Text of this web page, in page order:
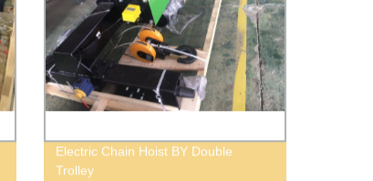
Electric Chain Hoist BY Double
Trolley